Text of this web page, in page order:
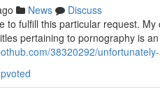
News
Discuss
to fulfill this particular request.
pertaining to pornography is
38320292/